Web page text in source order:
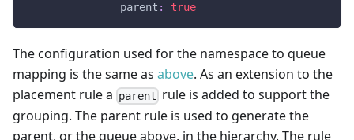
parent : true
The configuration used for the namespace to queue
mapping is the same as above. As an extension to the
placement rule a parent rule is added to support the
grouping. The parent rule is used to generate the
parent, or the queue above, in the hierarchy. The rule